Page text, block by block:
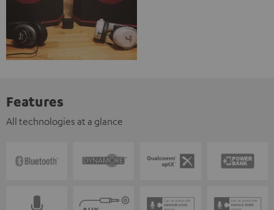
Features
All technologies at a glance